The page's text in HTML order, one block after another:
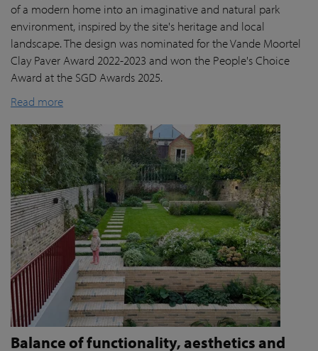
of a modern home into an imaginative and natural park
environment, inspired by the site's heritage and local
landscape. The design was nominated for the Vande Moortel
Clay Paver Award 2022-2023 and won the People's Choice
Award at the SGD Awards 2025.
Read more
Balance of functionality, aesthetics and